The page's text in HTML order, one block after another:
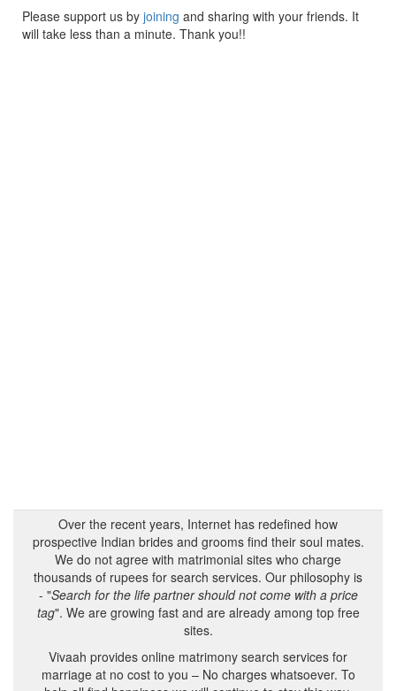
Please support us by joining and sharing with your friends. It
will take less than a minute. Thank you!!
Over the recent years, Internet has redefined how
prospective Indian brides and grooms find their soul mates.
We do not agree with matrimonial sites who charge
thousands of rupees for search services. Our philosophy is
- "Search for the life partner should not come with a price
tag". We are growing fast and are already among top free
sites.
Vivaah provides online matrimony search services for
marriage at no cost to you – No charges whatsoever. To